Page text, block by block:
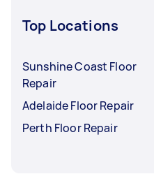
Top Locations
Sunshine Coast Floor
Repair
Adelaide Floor Repair
Perth Floor Repair